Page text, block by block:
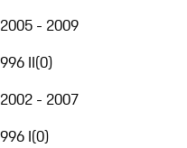
2005 - 2009
996 II(0)
2002 - 2007
996 I(0)